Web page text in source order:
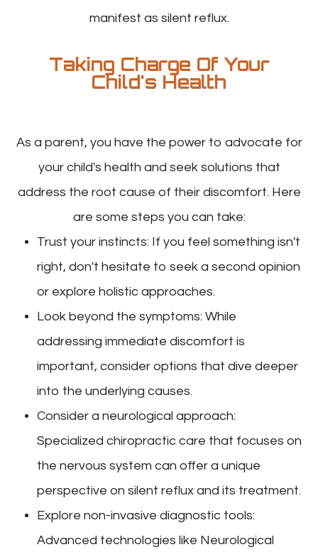
manifest as silent reflux.
Taking Charge Of Your
Child's Health
As a parent, you have the power to advocate for
your child's health and seek solutions that
address the root cause of their discomfort. Here
are some steps you can take:
Trust your instincts: If you feel something isn't
right, don't hesitate to seek a second opinion
or explore holistic approaches.
Look beyond the symptoms: While
addressing immediate discomfort is
important, consider options that dive deeper
into the underlying causes.
Consider a neurological approach:
Specialized chiropractic care that focuses on
the nervous system can offer a unique
perspective on silent reflux and its treatment.
Explore non-invasive diagnostic tools:
Advanced technologies like Neurological